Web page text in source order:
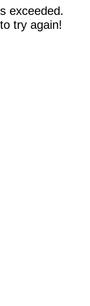
exceeded.
try again!